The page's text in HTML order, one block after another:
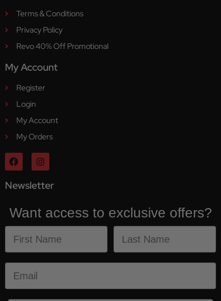
Terms & Conditions
Privacy Policy
Revo 40% Off Promotional
My Account
Register
Login
My Account
My Orders
Newsletter
Want access to exclusive offers?